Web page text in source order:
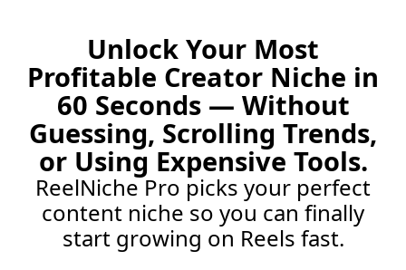
Unlock Your Most
Profitable Creator Niche in
60 Seconds — Without
Guessing, Scrolling Trends,
or Using Expensive Tools.
ReelNiche Pro picks your perfect
content niche so you can finally
start growing on Reels fast.